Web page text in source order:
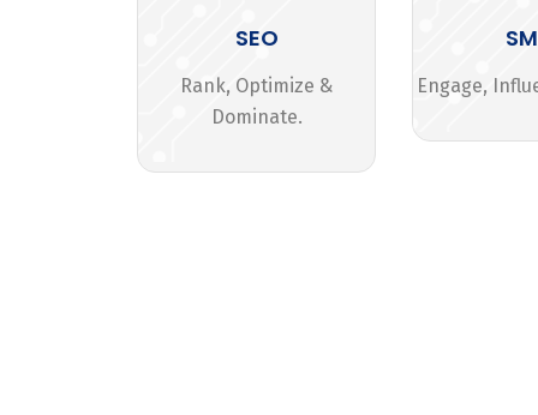
SEO
Rank, Optimize &
Dominate.
Engage,